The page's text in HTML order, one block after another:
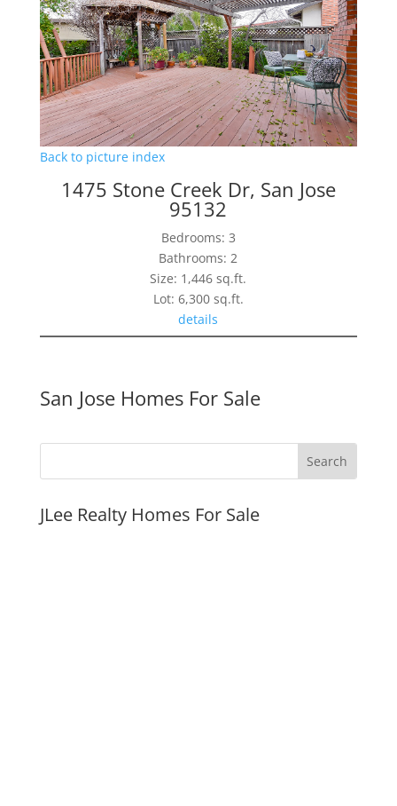
Back to picture index
1475 Stone Creek Dr, San Jose
95132
Bedrooms: 3
Bathrooms: 2
Size: 1,446 sq.ft.
Lot: 6,300 sq.ft.
details
San Jose Homes For Sale
JLee Realty Homes For Sale